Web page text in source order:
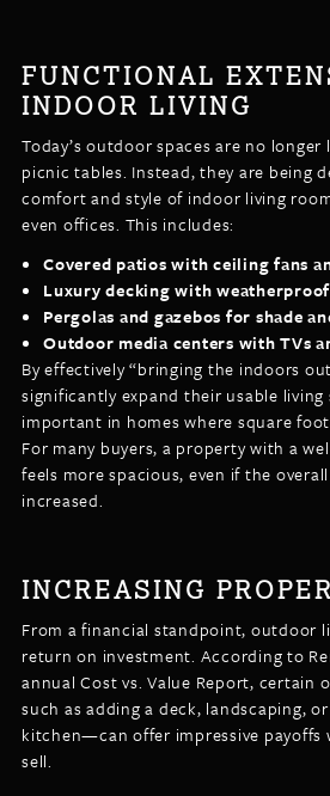
FUNCTIONAL
INDOOR LIVING
Today’s outdoor spaces are no
picnic tables. Instead, they are being
comfort and style of indoor living
even offices. This includes:
Covered patios with ceiling fans
Luxury decking with
Pergolas and gazebos for shade
Outdoor media centers with TVs
By effectively “bringing the indoors
significantly expand their usable
important in homes where square
For many buyers, a property with a
feels more spacious, even if the
increased.
INCREASING
From a financial standpoint, outdoor
return on investment. According to
annual Cost vs. Value Report,
such as adding a deck, landscaping,
kitchen—can offer impressive payoffs
sell.